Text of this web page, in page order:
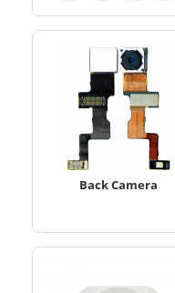
Back Camera